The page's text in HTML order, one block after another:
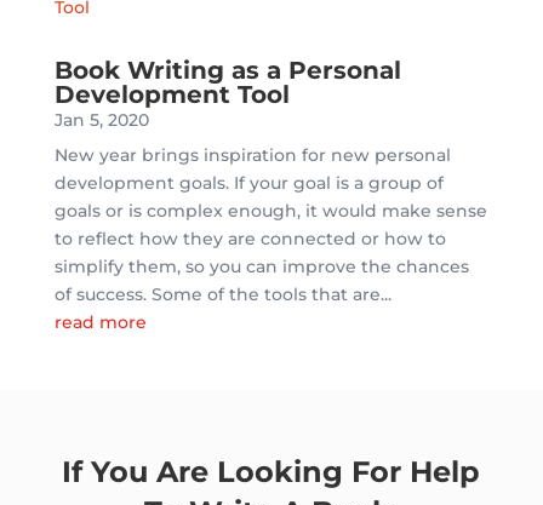
Book Writing as a Personal
Development Tool
Jan 5, 2020
New year brings inspiration for new personal
development goals. If your goal is a group of
goals or is complex enough, it would make sense
to reflect how they are connected or how to
simplify them, so you can improve the chances
of success. Some of the tools that are...
read more
If You Are Looking For Help